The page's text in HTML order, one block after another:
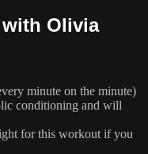
with Olivia
minute on the minute)
conditioning and will
for this workout if you